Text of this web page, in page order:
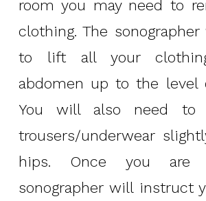
room you may need to
clothing. The
to lift all your
abdomen up to the level
You will also need to
trousers/underwear
hips. Once you are
sonographer will instruct